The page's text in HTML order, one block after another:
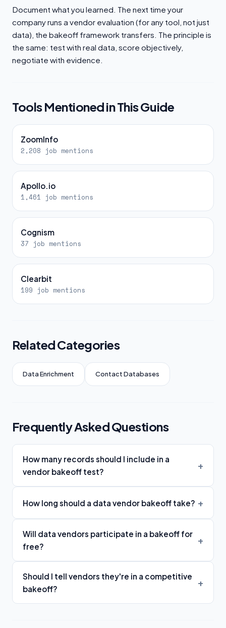
Document what you learned. The next time your
company runs a vendor evaluation (for any tool, not just
data), the bakeoff framework transfers. The principle is
the same: test with real data, score objectively,
negotiate with evidence.
Tools Mentioned in This Guide
ZoomInfo
2,208 job mentions
Apollo.io
1,461 job mentions
Cognism
37 job mentions
Clearbit
199 job mentions
Related Categories
Data Enrichment Contact Databases
Frequently Asked Questions
How many records should I include in a
vendor bakeoff test?
How long should a data vendor bakeoff take?
Will data vendors participate in a bakeoff for
free?
Should I tell vendors they're in a competitive
bakeoff?